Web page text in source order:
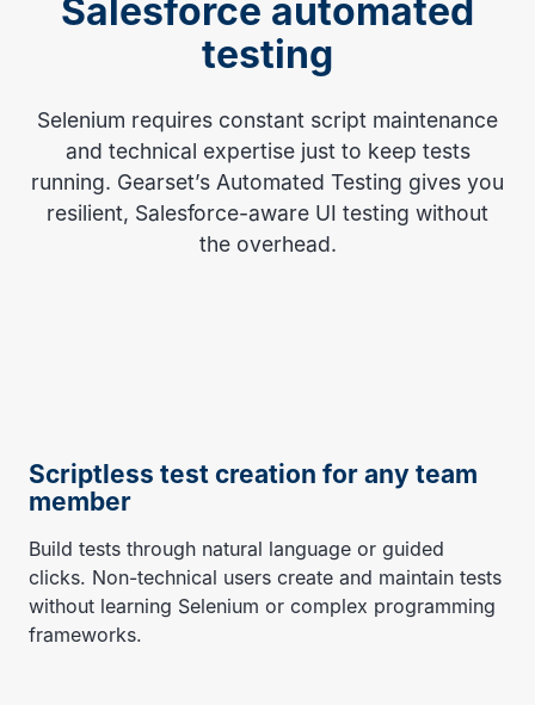
Salesforce automated
testing
Selenium requires constant script maintenance
and technical expertise just to keep tests
running. Gearset’s Automated Testing gives you
resilient, Salesforce-aware UI testing without
the overhead.
Scriptless test creation for any team
member
Build tests through natural language or guided
clicks. Non-technical users create and maintain tests
without learning Selenium or complex programming
frameworks.